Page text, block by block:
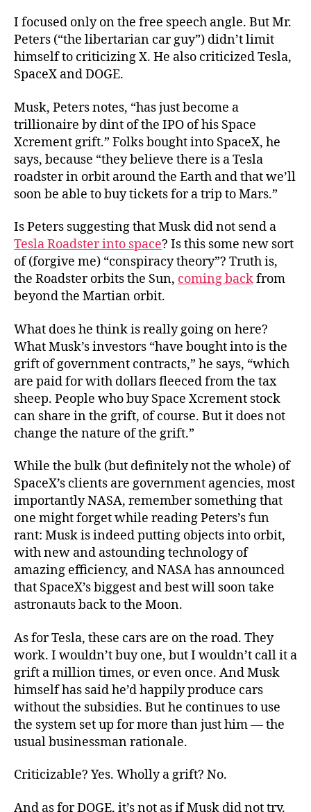
I focused only on the free speech angle. But Mr.
Peters (“the libertarian car guy”) didn’t limit
himself to criticizing X. He also criticized Tesla,
SpaceX and DOGE.
Musk, Peters notes, “has just become a
trillionaire by dint of the IPO of his Space
Xcrement grift.” Folks bought into SpaceX, he
says, because “they believe there is a Tesla
roadster in orbit around the Earth and that we’ll
soon be able to buy tickets for a trip to Mars.”
Is Peters suggesting that Musk did not send a
Tesla Roadster into space? Is this some new sort
of (forgive me) “conspiracy theory”? Truth is,
the Roadster orbits the Sun, coming backfrom
beyond the Martian orbit.
What does he think is really going on here?
What Musk’s investors “have bought into is the
grift of government contracts,” he says, “which
are paid for with dollars fleeced from the tax
sheep. People who buy Space Xcrement stock
can share in the grift, of course. But it does not
change the nature of the grift.”
While the bulk (but definitely not the whole) of
SpaceX’s clients are government agencies, most
importantly NASA, remember something that
one might forget while reading Peters’s fun
rant: Musk is indeed putting objects into orbit,
with new and astounding technology of
amazing efficiency, and NASA has announced
that SpaceX’s biggest and best will soon take
astronauts back to the Moon.
As for Tesla, these cars are on the road. They
work. I wouldn’t buy one, but I wouldn’t call it a
grift a million times, or even once. And Musk
himself has said he’d happily produce cars
without the subsidies. But he continues to use
the system set up for more than just him — the
usual businessman rationale.
Criticizable? Yes. Wholly a grift? No.
And as for DOGE, it’s not as if Musk did not try.